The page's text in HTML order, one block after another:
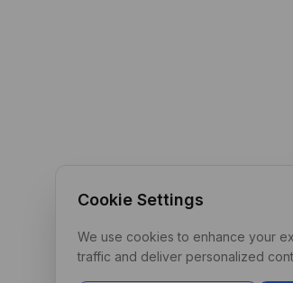
Cookie Settings
We use cookies to enhance your
traffic and deliver personalized